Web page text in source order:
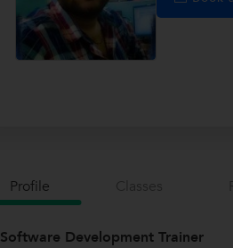
Profile
Software Development Trainer